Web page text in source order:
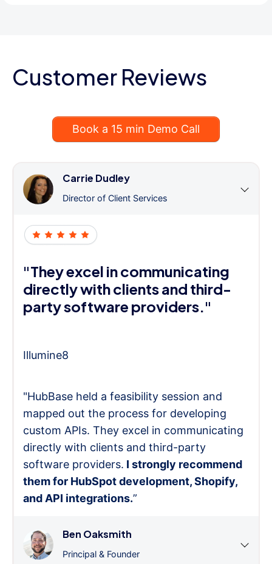
Customer Reviews
Book a 15 min Demo Call
Carrie Dudley
Director of Client Services
"They excel in communicating
directly with clients and third-
party software providers."
Illumine8
"HubBase held a feasibility session and
mapped out the process for developing
custom APIs. They excel in communicating
directly with clients and third-party
software providers. I strongly recommend
them for HubSpot development, Shopify,
and API integrations.”
Ben Oaksmith
Principal & Founder